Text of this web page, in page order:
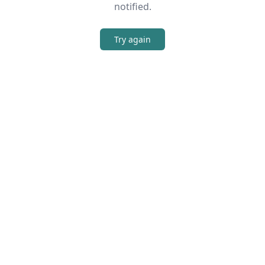
notified.
Try again